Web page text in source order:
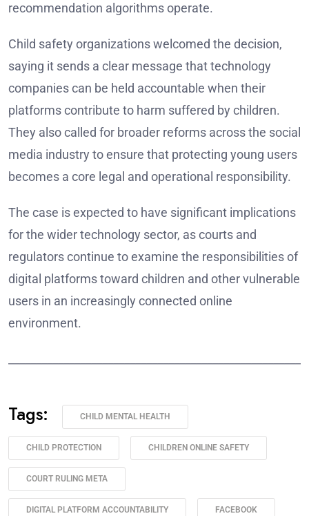
recommendation algorithms operate.
Child safety organizations welcomed the decision,
saying it sends a clear message that technology
companies can be held accountable when their
platforms contribute to harm suffered by children.
They also called for broader reforms across the social
media industry to ensure that protecting young users
becomes a core legal and operational responsibility.
The case is expected to have significant implications
for the wider technology sector, as courts and
regulators continue to examine the responsibilities of
digital platforms toward children and other vulnerable
users in an increasingly connected online
environment.
Tags: CHILD MENTAL HEALTH
CHILD PROTECTION CHILDREN ONLINE SAFETY
COURT RULING META
DIGITAL PLATFORM ACCOUNTABILITY FACEBOOK